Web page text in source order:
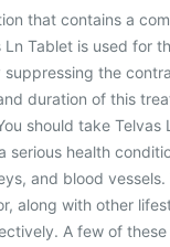
that contains a
Tablet is used for
the
duration of this
should take Telvas
serious health
and blood vessels.
along with other
A few of